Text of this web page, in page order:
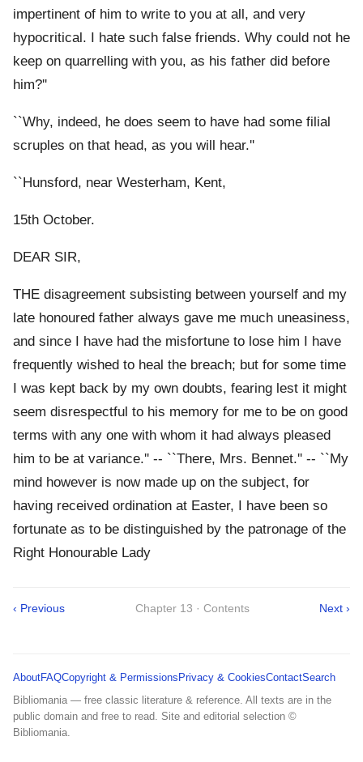
impertinent of him to write to you at all, and very
hypocritical. I hate such false friends. Why could not he
keep on quarrelling with you, as his father did before
him?''
``Why, indeed, he does seem to have had some filial
scruples on that head, as you will hear.''
``Hunsford, near Westerham, Kent,
15th October.
DEAR SIR,
THE disagreement subsisting between yourself and my
late honoured father always gave me much uneasiness,
and since I have had the misfortune to lose him I have
frequently wished to heal the breach; but for some time
I was kept back by my own doubts, fearing lest it might
seem disrespectful to his memory for me to be on good
terms with any one with whom it had always pleased
him to be at variance.'' -- ``There, Mrs. Bennet.'' -- ``My
mind however is now made up on the subject, for
having received ordination at Easter, I have been so
fortunate as to be distinguished by the patronage of the
Right Honourable Lady
‹ Previous Chapter 13 · Contents Next ›
AboutFAQCopyright & Permissions Privacy & CookiesContactSearch
Bibliomania — free classic literature & reference. All texts are in the
public domain and free to read. Site and editorial selection ©
Bibliomania.